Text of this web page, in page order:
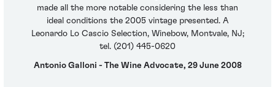
made all the more notable considering the less than
ideal conditions the 2005 vintage presented. A
Leonardo Lo Cascio Selection, Winebow, Montvale, NJ;
tel. (201) 445-0620
Antonio Galloni - The Wine Advocate, 29 June 2008